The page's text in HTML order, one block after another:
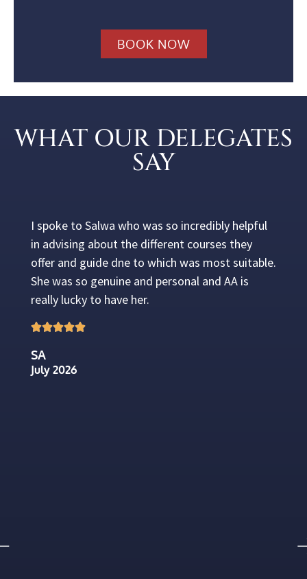
BOOK NOW
WHAT OUR DELEGATES
SAY
I spoke to Salwa who was so incredibly helpful
in advising about the different courses they
offer and guide dne to which was most suitable.
She was so genuine and personal and AA is
really lucky to have her.

SA
July 2026